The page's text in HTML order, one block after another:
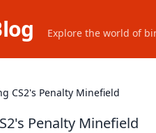
Explore the world of
CS2's Penalty Minefield
Penalty Minefield